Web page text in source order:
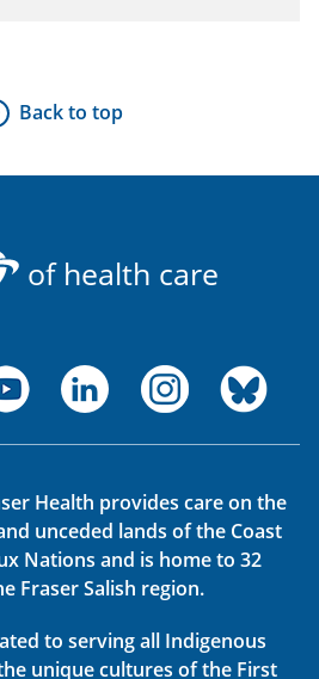
Back to top
of health care
Health provides care on the
unceded lands of the Coast
Nations and is home to 32
Fraser Salish region.
to serving all Indigenous
unique cultures of the First